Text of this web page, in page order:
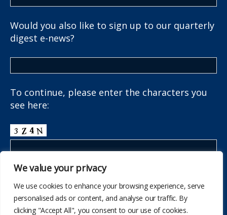
We value your privacy
We use cookies to enhance your browsing experience, serve
personalised ads or content, and analyse our traffic. By
clicking "Accept All", you consent to our use of cookies.
Would you also like to sign up to our quarterly
digest e-news?
To continue, please enter the characters you
see here: